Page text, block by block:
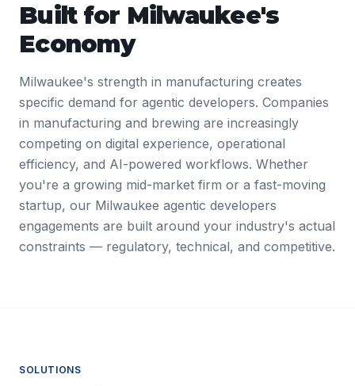
Built for Milwaukee's
Economy
Milwaukee's strength in manufacturing creates
specific demand for agentic developers. Companies
in manufacturing and brewing are increasingly
competing on digital experience, operational
efficiency, and AI-powered workflows. Whether
you're a growing mid-market firm or a fast-moving
startup, our Milwaukee agentic developers
engagements are built around your industry's actual
constraints — regulatory, technical, and competitive.
SOLUTIONS